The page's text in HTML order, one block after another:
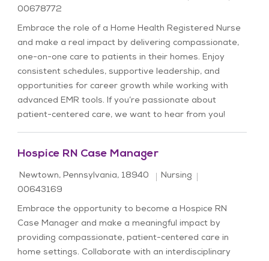
00678772
Embrace the role of a Home Health Registered Nurse
and make a real impact by delivering compassionate,
one-on-one care to patients in their homes. Enjoy
consistent schedules, supportive leadership, and
opportunities for career growth while working with
advanced EMR tools. If you’re passionate about
patient-centered care, we want to hear from you!
Hospice RN Case Manager
Location
Newtown, Pennsylvania, 18940 Category
Nursing
00643169
Embrace the opportunity to become a Hospice RN
Case Manager and make a meaningful impact by
providing compassionate, patient-centered care in
home settings. Collaborate with an interdisciplinary